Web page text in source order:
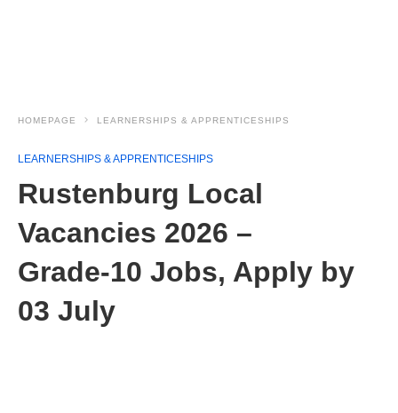
HOMEPAGE LEARNERSHIPS & APPRENTICESHIPS
LEARNERSHIPS & APPRENTICESHIPS
Rustenburg Local
Vacancies 2026 –
Grade‑10 Jobs, Apply by
03 July